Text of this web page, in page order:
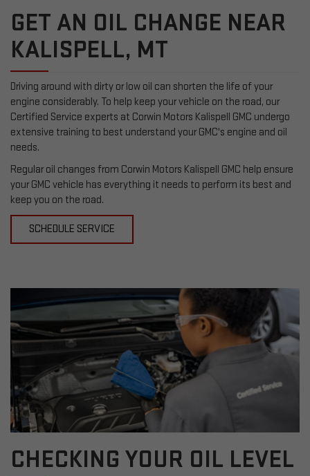
GET AN OIL CHANGE NEAR
KALISPELL, MT
Driving around with dirty or low oil can shorten the life of your
engine considerably. To help keep your vehicle on the road, our
Certified Service experts at Corwin Motors Kalispell GMC undergo
extensive training to best understand your GMC's engine and oil
needs.
Regular oil changes from Corwin Motors Kalispell GMC help ensure
your GMC vehicle has everything it needs to perform its best and
keep you on the road.
SCHEDULE SERVICE
CHECKING YOUR OIL LEVEL